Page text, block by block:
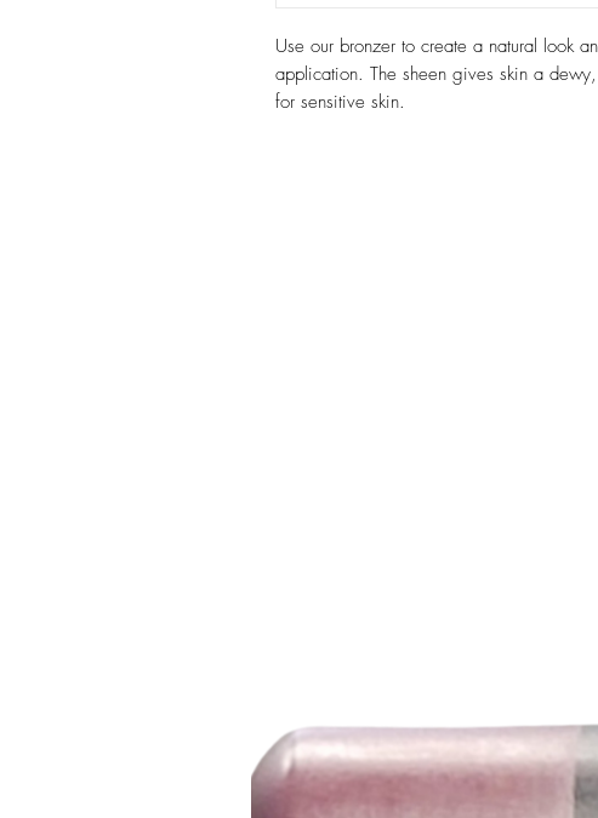
Use our bronzer to create a natural look
application. The sheen gives skin a
for sensitive skin.